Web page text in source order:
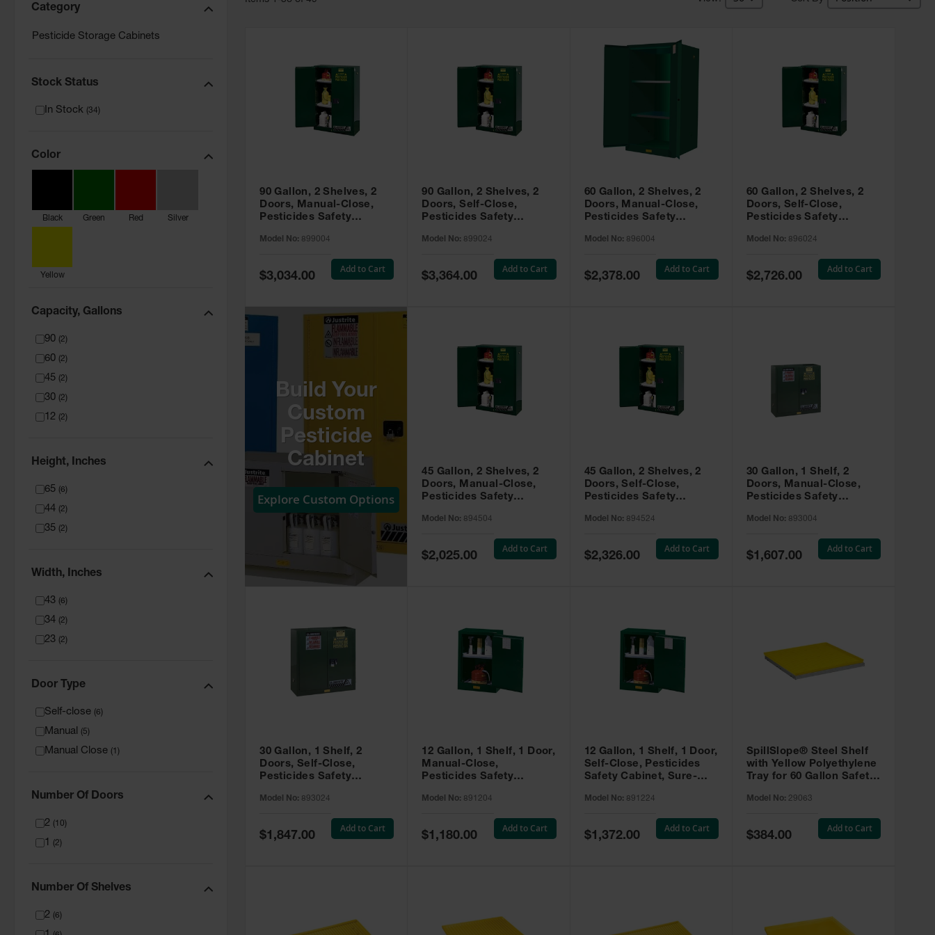
Category
Pesticide Storage Cabinets
Stock Status
In Stock (34)
Color
Black Green Red Silver
Yellow
Capacity, Gallons
90 2 )
60 2 )
45 2 )
30 2 )
12 2 )
Height, Inches
65 6 )
44 2 )
35 2 )
Width, Inches
43 6 )
34 2 )
23 2 )
Door Type
Self-close 6 )
Manual 5 )
Manual Close 1 )
Number Of Doors
2 10 )
1 2 )
Number Of Shelves
2 6 )
90 Gallon, 2 Shelves, 2
Doors, Manual-Close,
Pesticides Safety
Green - 899004
Model No: 899004
Special
Price
$3,034.00
Add to Cart
90 Gallon, 2 Shelves, 2
Doors, Self-Close,
Pesticides Safety
Green - 899024
Model No: 899024
Special
Price
$3,364.00
Add to Cart
60 Gallon, 2 Shelves, 2
Doors, Manual-Close,
Pesticides Safety
Green - 896004
Model No: 896004
Special
Price
$2,378.00
Add to Cart
60 Gallon, 2 Shelves, 2
Doors, Self-Close,
Pesticides Safety
Green - 896024
Model No: 896024
Special
Price
$2,726.00
Add to Cart
Build Your
Custom
Pesticide
Cabinet
Explore Custom Options
45 Gallon, 2 Shelves, 2
Doors, Manual-Close,
Pesticides Safety
Green - 894504
Model No: 894504
Special
Price
$2,025.00
Add to Cart
45 Gallon, 2 Shelves, 2
Doors, Self-Close,
Pesticides Safety
Green - 894524
Model No: 894524
Special
Price
$2,326.00
Add to Cart
30 Gallon, 1 Shelf, 2
Doors, Manual-Close,
Pesticides Safety
Green - 893004
Model No: 893004
Special
Price
$1,607.00
Add to Cart
30 Gallon, 1 Shelf, 2
Doors, Self-Close,
Pesticides Safety
Green - 893024
Model No: 893024
Special
Price
$1,847.00
Add to Cart
12 Gallon, 1 Shelf, 1 Door,
Manual-Close,
Pesticides Safety
Compac, Green - 891204
Model No: 891204
Special
Price
$1,180.00
Add to Cart
12 Gallon, 1 Shelf, 1 Door,
Self-Close, Pesticides
Safety Cabinet, Sure-
- 891224
Model No: 891224
Special
Price
$1,372.00
Add to Cart
SpillSlope® Steel Shelf
with Yellow Polyethylene
Tray for 60 Gallon Safety
Model No: 29063
Special
Price
$384.00
Add to Cart